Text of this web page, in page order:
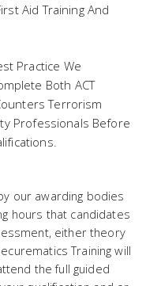
Aid Training And
Practice We
Both ACT
Terrorism
Professionals Before
our awarding bodies
hours that candidates
either theory
Training will
the full guided